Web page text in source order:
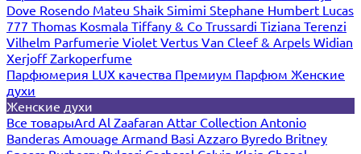
Dove Rosendo Mateu Shaik Simimi Stephane Humbert Lucas
777 Thomas Kosmala Tiffany & Co Trussardi Tiziana Terenzi
Vilhelm Parfumerie Violet Vertus Van Cleef & Arpels Widian
XerjoffZarkoperfume
Парфюмерия LUX качества Премиум Парфюм Женские
духи
Женские духи
Все товарыArd Al Zaafaran Attar Collection Antonio
Banderas Amouage Armand Basi Azzaro Byredo Britney